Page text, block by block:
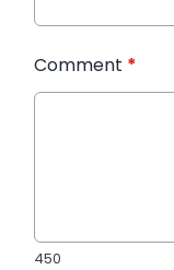
Comment *
450